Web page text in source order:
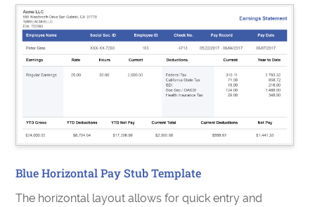
Blue Horizontal Pay Stub Template
The horizontal layout allows for quick entry and